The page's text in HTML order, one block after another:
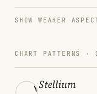
SHOW WEAKER
CHART PATTERNS ·
Stellium